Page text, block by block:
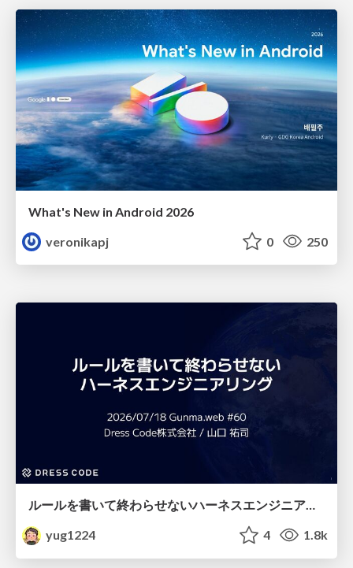
What's New in Android 2026
veronikapj
0 250
ルールを書いて終わらせないハーネスエンジニアリング
yug1224
4 1.8k